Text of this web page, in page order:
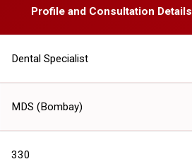
Profile and Consultation Details
Dental Specialist
MDS (Bombay)
330